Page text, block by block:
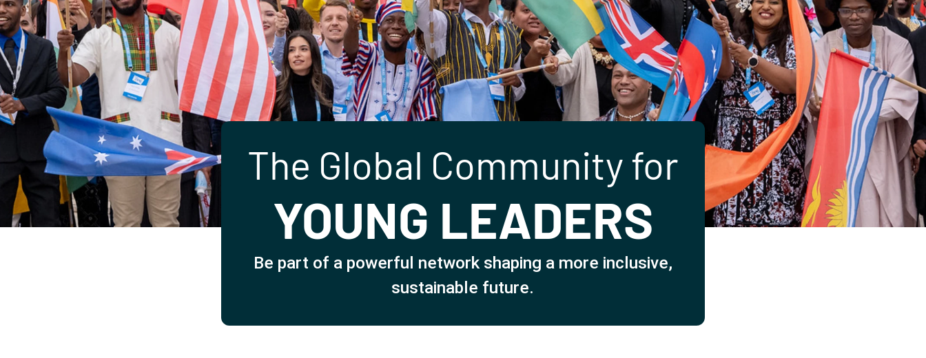
The Global Community for
YOUNG LEADERS
Be part of a powerful network shaping a more inclusive,
sustainable future.